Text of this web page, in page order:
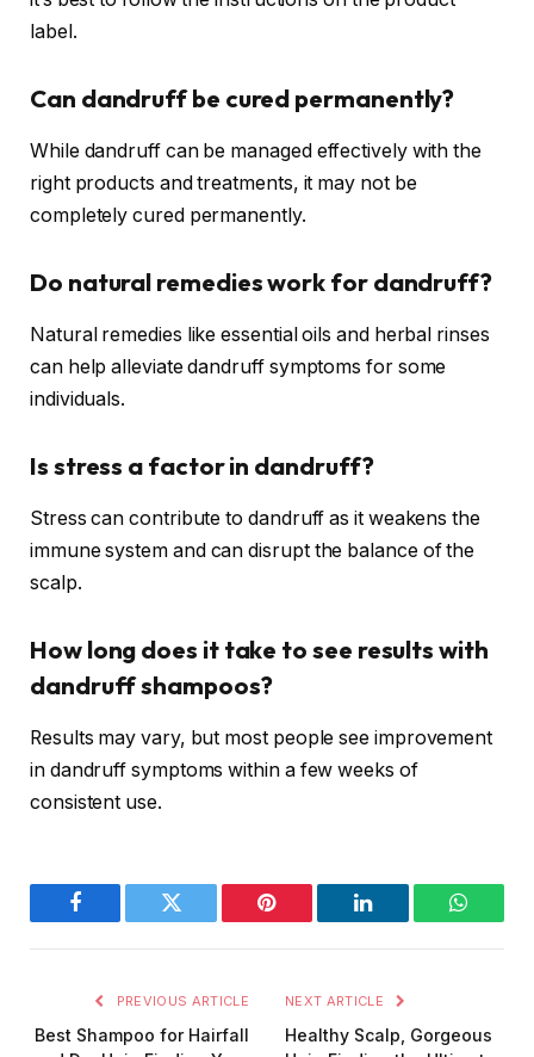
label.
Can dandruff be cured permanently?
While dandruff can be managed effectively with the
right products and treatments, it may not be
completely cured permanently.
Do natural remedies work for dandruff?
Natural remedies like essential oils and herbal rinses
can help alleviate dandruff symptoms for some
individuals.
Is stress a factor in dandruff?
Stress can contribute to dandruff as it weakens the
immune system and can disrupt the balance of the
scalp.
How long does it take to see results with
dandruff shampoos?
Results may vary, but most people see improvement
in dandruff symptoms within a few weeks of
consistent use.
Facebook Twitter Pinterest LinkedIn
PREVIOUS ARTICLE
Best Shampoo for Hairfall
NEXT ARTICLE
Healthy Scalp, Gorgeous